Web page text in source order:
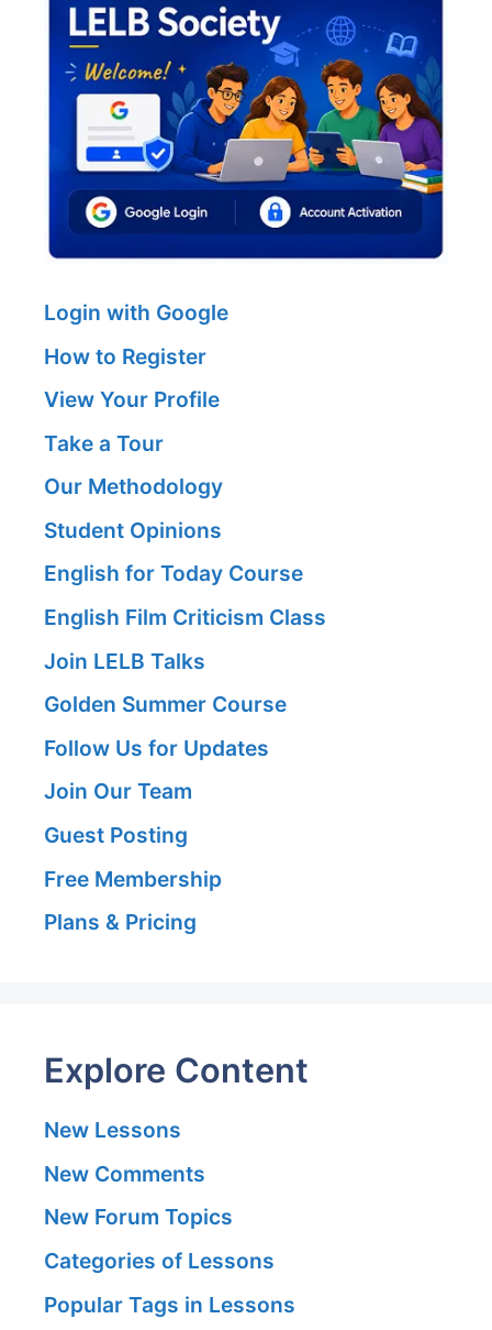
Login with Google
How to Register
View Your Profile
Take a Tour
Our Methodology
Student Opinions
English for Today Course
English Film Criticism Class
Join LELB Talks
Golden Summer Course
Follow Us for Updates
Join Our Team
Guest Posting
Free Membership
Plans & Pricing
Explore Content
New Lessons
New Comments
New Forum Topics
Categories of Lessons
Popular Tags in Lessons